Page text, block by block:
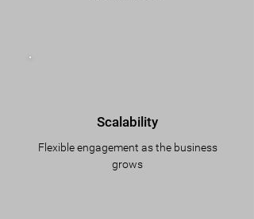
Scalability
Flexible engagement as the business
grows